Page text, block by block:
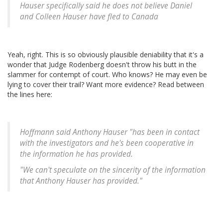
Hauser specifically said he does not believe Daniel
and Colleen Hauser have fled to Canada
Yeah, right. This is so obviously plausible deniability that it's a
wonder that Judge Rodenberg doesn't throw his butt in the
slammer for contempt of court. Who knows? He may even be
lying to cover their trail? Want more evidence? Read between
the lines here:
Hoffmann said Anthony Hauser "has been in contact
with the investigators and he's been cooperative in
the information he has provided.
"We can't speculate on the sincerity of the information
that Anthony Hauser has provided."